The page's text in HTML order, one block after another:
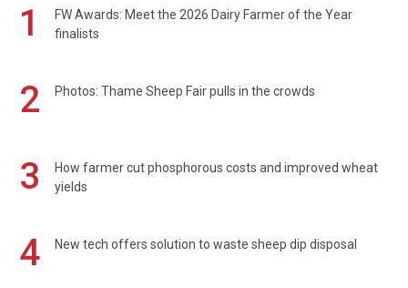
1
FW Awards: Meet the 2026 Dairy Farmer of the Year
finalists
2 Photos: Thame Sheep Fair pulls in the crowds
3
How farmer cut phosphorous costs and improved wheat
yields
4 New tech offers solution to waste sheep dip disposal